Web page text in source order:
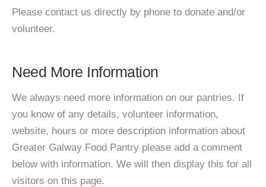
Please contact us directly by phone to donate and/or
volunteer.
Need More Information
We always need more information on our pantries. If
you know of any details, volunteer information,
website, hours or more description information about
Greater Galway Food Pantry please add a comment
below with information. We will then display this for all
visitors on this page.